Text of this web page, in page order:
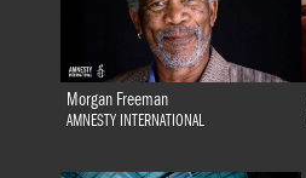
Morgan Freeman
AMNESTY INTERNATIONAL